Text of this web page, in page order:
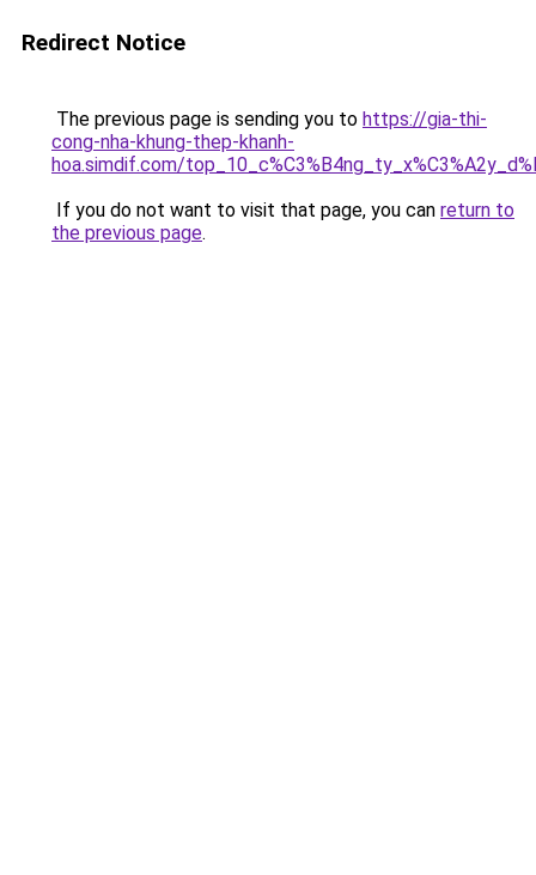
Redirect Notice
The previous page is sending you to https://gia-thi-
cong-nha-khung-thep-khanh-
hoa.simdif.com/
If you do not want to visit that page, you can return to
the previous page.